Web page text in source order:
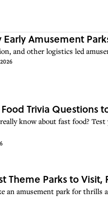
Early Amusement
and other logistics led
Food Trivia Questions
know about fast food?
Theme Parks to Visit,
an amusement park for thrills